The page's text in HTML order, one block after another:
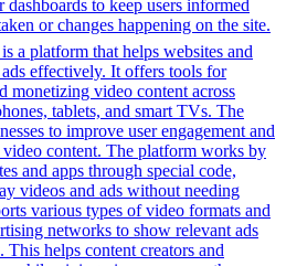
to keep users informed
or changes happening on the site.
a platform that helps websites and
effectively. It offers tools for
monetizing video content across
tablets, and smart TVs. The
to improve user engagement and
content. The platform works by
and apps through special code,
videos and ads without needing
various types of video formats and
networks to show relevant ads
helps content creators and